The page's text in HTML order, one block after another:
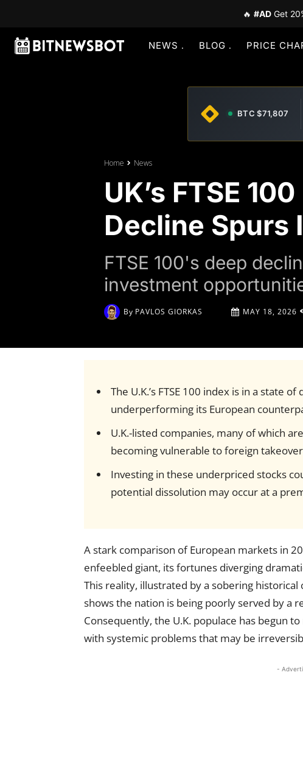
🔥 #AD Get
NEWS BLOG PRICE
BTC $71,807
Home News
UK’s FTSE
Decline
FTSE 100's deep
investment
By PAVLOS GIORKAS MAY 18, 2026
The U.K.’s FTSE 100 index is in a state
underperforming its European
U.K.-listed companies, many of which
becoming vulnerable to foreign
Investing in these underpriced stocks
potential dissolution may occur at a
A stark comparison of European markets in
enfeebled giant, its fortunes diverging
This reality, illustrated by a sobering
shows the nation is being poorly served by a
Consequently, the U.K. populace has begun
with systemic problems that may be
-